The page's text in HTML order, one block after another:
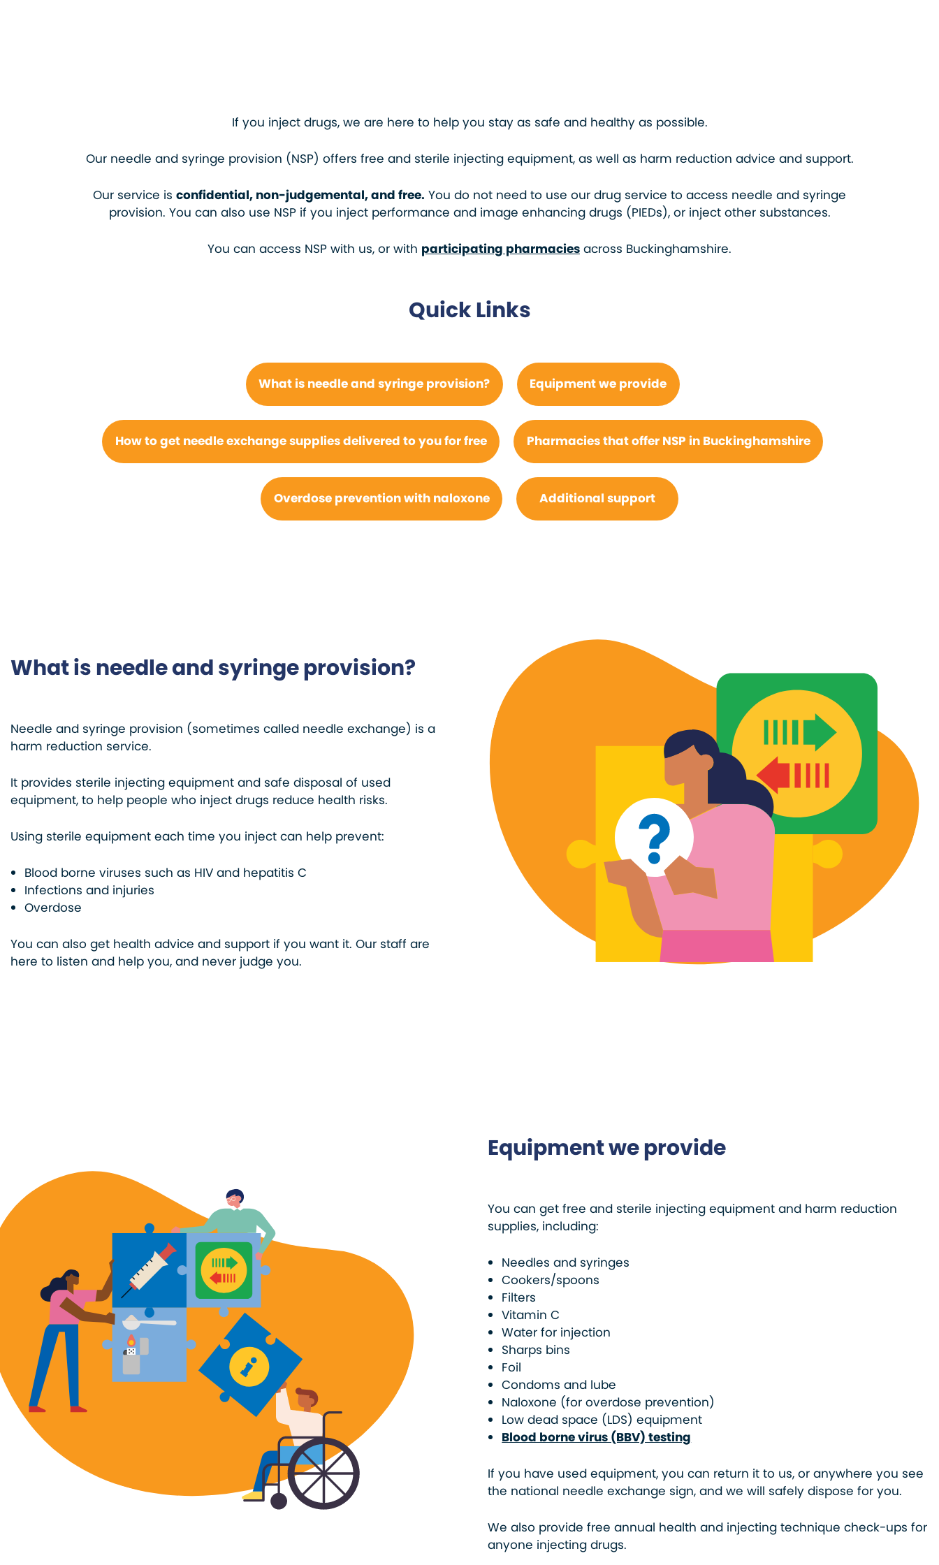
If you inject drugs, we are here to help you stay as safe and healthy as possible.
Our needle and syringe provision (NSP) offers free and sterile injecting equipment, as well as harm reduction advice and support.
Our service is confidential, non-judgemental, and free. You do not need to use our drug service to access needle and syringe
provision. You can also use NSP if you inject performance and image enhancing drugs (PIEDs), or inject other substances.
You can access NSP with us, or with participating pharmacies across Buckinghamshire.
Quick Links
What is needle and syringe provision? Equipment we provide
How to get needle exchange supplies delivered to you for free Pharmacies that offer NSP in Buckinghamshire
Overdose prevention with naloxone Additional support
What is needle and syringe provision?
Needle and syringe provision (sometimes called needle exchange) is a
harm reduction service.
It provides sterile injecting equipment and safe disposal of used
equipment, to help people who inject drugs reduce health risks.
Using sterile equipment each time you inject can help prevent:
Blood borne viruses such as HIV and hepatitis C
Infections and injuries
Overdose
You can also get health advice and support if you want it. Our staff are
here to listen and help you, and never judge you.
Equipment we provide
You can get free and sterile injecting equipment and harm reduction
supplies, including:
Needles and syringes
Cookers/spoons
Filters
Vitamin C
Water for injection
Sharps bins
Foil
Condoms and lube
Naloxone (for overdose prevention)
Low dead space (LDS) equipment
Blood borne virus (BBV) testing
If you have used equipment, you can return it to us, or anywhere you see
the national needle exchange sign, and we will safely dispose for you.
We also provide free annual health and injecting technique check-ups for
anyone injecting drugs.